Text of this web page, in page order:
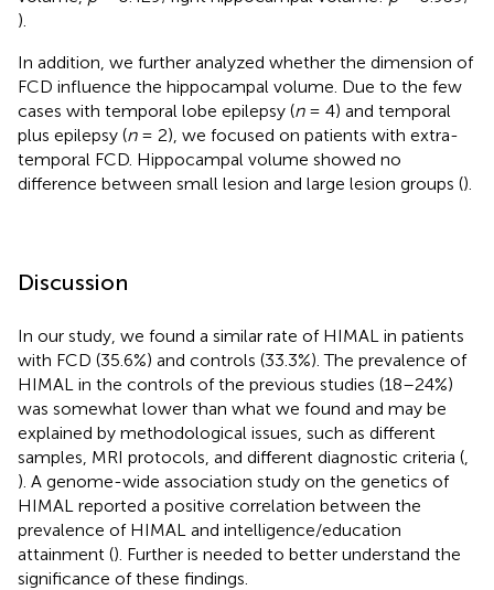
).
In addition, we further analyzed whether the dimension of
FCD influence the hippocampal volume. Due to the few
cases with temporal lobe epilepsy (n= 4) and temporal
plus epilepsy (n= 2), we focused on patients with extra-
temporal FCD. Hippocampal volume showed no
difference between small lesion and large lesion groups ().
Discussion
In our study, we found a similar rate of HIMAL in patients
with FCD (35.6%) and controls (33.3%). The prevalence of
HIMAL in the controls of the previous studies (18–24%)
was somewhat lower than what we found and may be
explained by methodological issues, such as different
samples, MRI protocols, and different diagnostic criteria (
). A genome-wide association study on the genetics of
HIMAL reported a positive correlation between the
prevalence of HIMAL and intelligence/education
attainment (). Further is needed to better understand the
significance of these findings.